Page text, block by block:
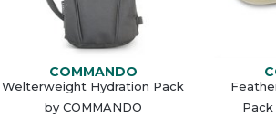
COMMANDO
Welterweight Hydration Pack
by COMMANDO
Pack